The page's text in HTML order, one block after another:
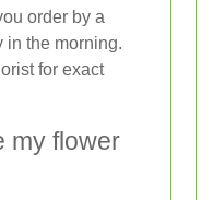
order by a
in the morning.
for exact
my flower